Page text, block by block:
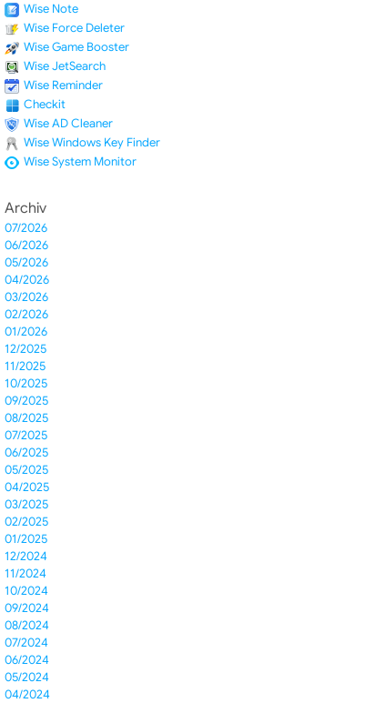
Wise Note
Wise Force Deleter
Wise Game Booster
Wise JetSearch
Wise Reminder
Checkit
Wise AD Cleaner
Wise Windows Key Finder
Wise System Monitor
Archiv
07/2026
06/2026
05/2026
04/2026
03/2026
02/2026
01/2026
12/2025
11/2025
10/2025
09/2025
08/2025
07/2025
06/2025
05/2025
04/2025
03/2025
02/2025
01/2025
12/2024
11/2024
10/2024
09/2024
08/2024
07/2024
06/2024
05/2024
04/2024